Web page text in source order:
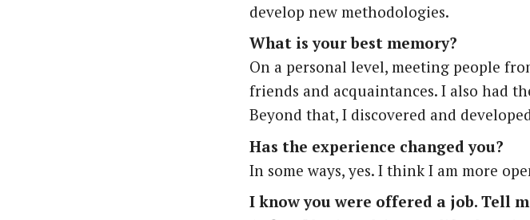
develop new methodologies.
What is your best memory?
On a personal level, meeting people
friends and acquaintances. I also had
Beyond that, I discovered and
Has the experience changed you?
In some ways, yes. I think I am more
I know you were offered a job. Tell